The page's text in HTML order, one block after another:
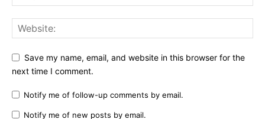
Save my name, email, and website in this browser for the
next time I comment.
Notify me of follow-up comments by email.
Notify me of new posts by email.